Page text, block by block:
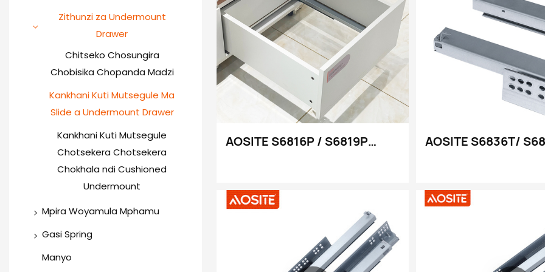
Awiri Way Hinge
Hinge yachitsulo
chosapanga dzimbiri
Special Angle Hinge
3D Soft Close Hinge
Bokosi la Slim Drawer
Bokosi la droo
yapamwamba (Roll Bar)
Bokosi la droo
yapamwamba (Square Bar)
Bokosi Locheperako la Ma
Drawer (Lotsegula &amp;
Lotseka Mofewa)
Zithunzi za Undermount
Drawer
Chitseko Chosungira
Chobisika Chopanda Madzi
Kankhani Kuti Mutsegule Ma
Slide a Undermount Drawer
Kankhani Kuti Mutsegule
Chotsekera Chotsekera
Chokhala ndi Cushioned
Undermount
Mpira Woyamula Mphamu
Ma Slide Ojambula Odziwika
Makatani Ofewa Otseka
Gasi Spring
Thandizo la Chitseko
Manyo
AOSITE S6816P / S6819P
Makatani a Undermount
Drawer
AOSITE S6836T/
kotsekera kotsekera